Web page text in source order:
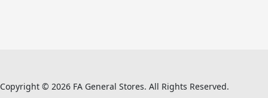
Copyright © 2026 FA General Stores. All Rights Reserved.